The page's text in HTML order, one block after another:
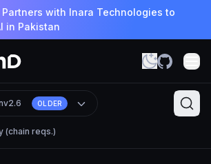
Partners with Inara Technologies to
in Pakistan
(chain reqs.)
v2.6 OLDER